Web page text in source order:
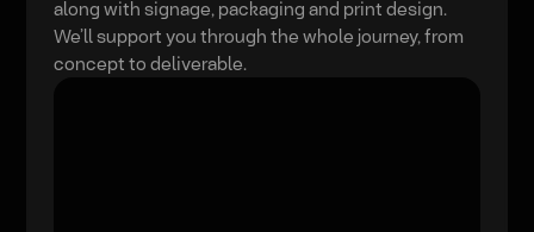
along with signage, packaging and print design.
We’ll support you through the whole journey, from
concept to deliverable.